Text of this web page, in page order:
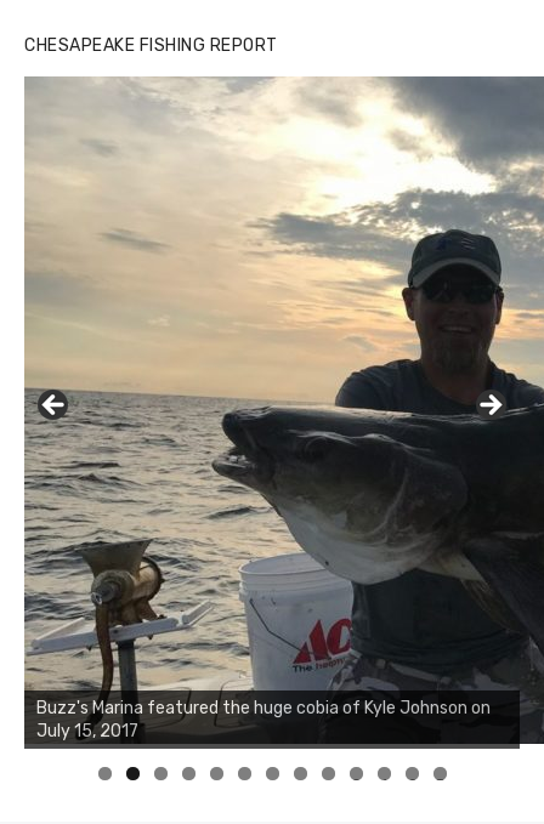
CHESAPEAKE FISHING REPORT
Buzz's Marina notes that Kyle Johnson of Rock Solid
Charters was not playing around that morning, the biggest
of the two cobias was 55 inches. July 12, 2017
0 1 2 3